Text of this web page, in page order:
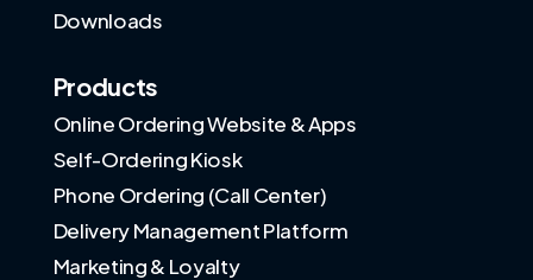
Downloads
Products
Online Ordering Website & Apps
Self-Ordering Kiosk
Phone Ordering (Call Center)
Delivery Management Platform
Marketing & Loyalty